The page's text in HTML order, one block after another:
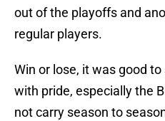
out of the playoffs and
regular players.
Win or lose, it was good
with pride, especially the
not carry season to